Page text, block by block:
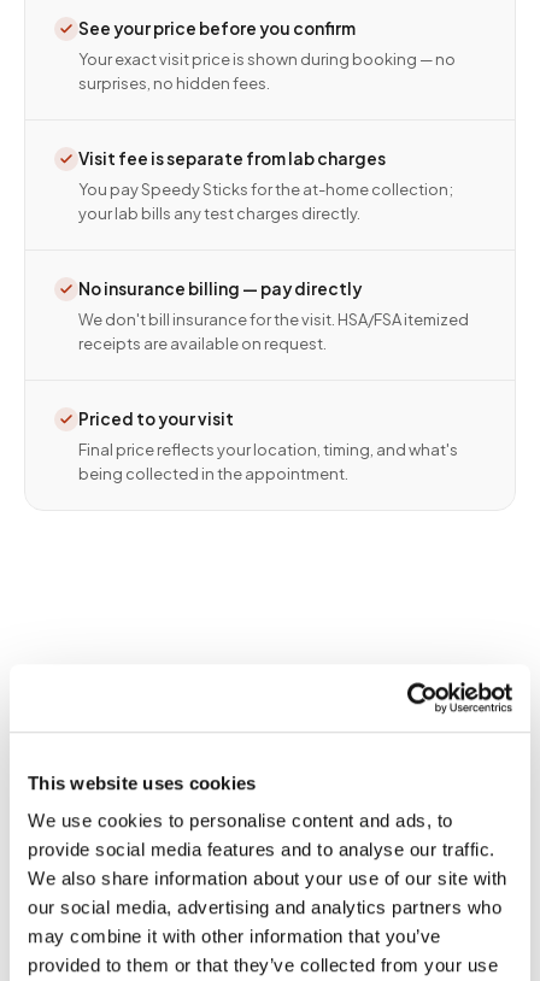
This website uses cookies
We use cookies to personalise content and ads, to
provide social media features and to analyse our traffic.
We also share information about your use of our site with
our social media, advertising and analytics partners who
may combine it with other information that you’ve
provided to them or that they’ve collected from your use
See your price before you confirm
Your exact visit price is shown during booking — no
surprises, no hidden fees.
Visit fee is separate from lab charges
You pay Speedy Sticks for the at-home collection;
your lab bills any test charges directly.
No insurance billing — pay directly
We don't bill insurance for the visit. HSA/FSA itemized
receipts are available on request.
Priced to your visit
Final price reflects your location, timing, and what's
being collected in the appointment.
evidentiary record of biological
identity
Blood draws for identity verification establish a
biological record linking a confirmed individual to
a DNA specimen collected during the visit. The
identity verification process itself is the legally